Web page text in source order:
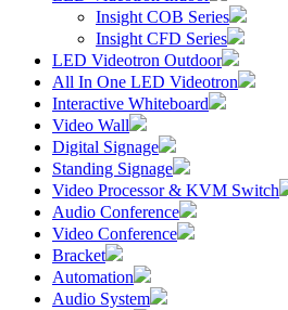
Insight COB Series
Insight CFD Series
LED Videotron Outdoor
All In One LED Videotron
Interactive Whiteboard
Video Wall
Digital Signage
Standing Signage
Video Processor & KVM Switch
Audio Conference
Video Conference
Bracket
Automation
Audio System